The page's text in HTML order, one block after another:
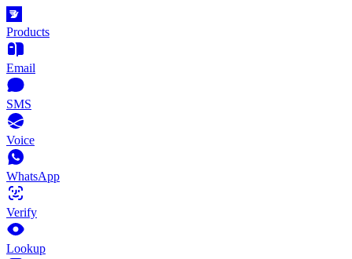
Products
Email
SMS
Voice
WhatsApp
Verify
Lookup